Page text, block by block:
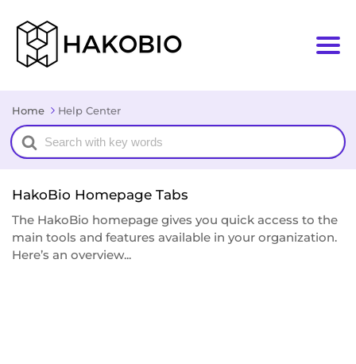
Home Help Center
Search
For
HakoBio Homepage Tabs
The HakoBio homepage gives you quick access to the
main tools and features available in your organization.
Here’s an overview...